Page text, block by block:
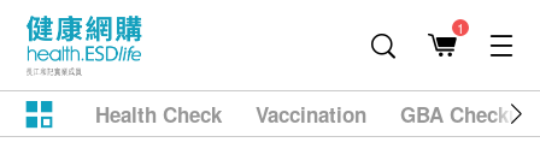
1
Health Check Vaccination GBA